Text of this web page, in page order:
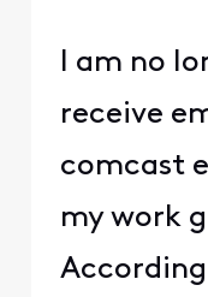
I am no
receive
comcast
my work